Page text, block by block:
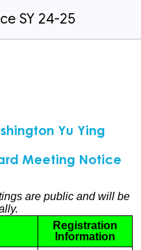
SY 24-25
Yu Ying
Notice
are public and will be
Registration
Information